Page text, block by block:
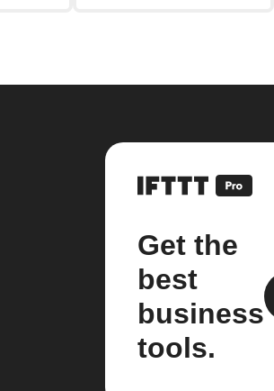
Get the
best
business
tools.